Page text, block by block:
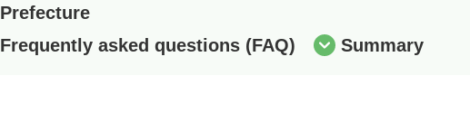
Prefecture
Frequently asked questions (FAQ)
Summary